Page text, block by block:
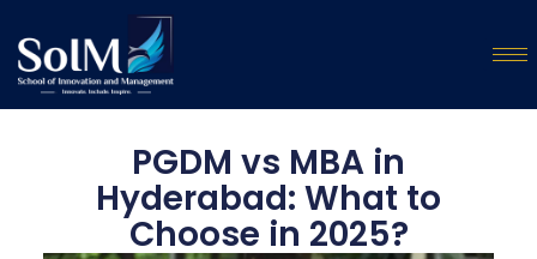
PGDM vs MBA in
Hyderabad: What to
Choose in 2025?